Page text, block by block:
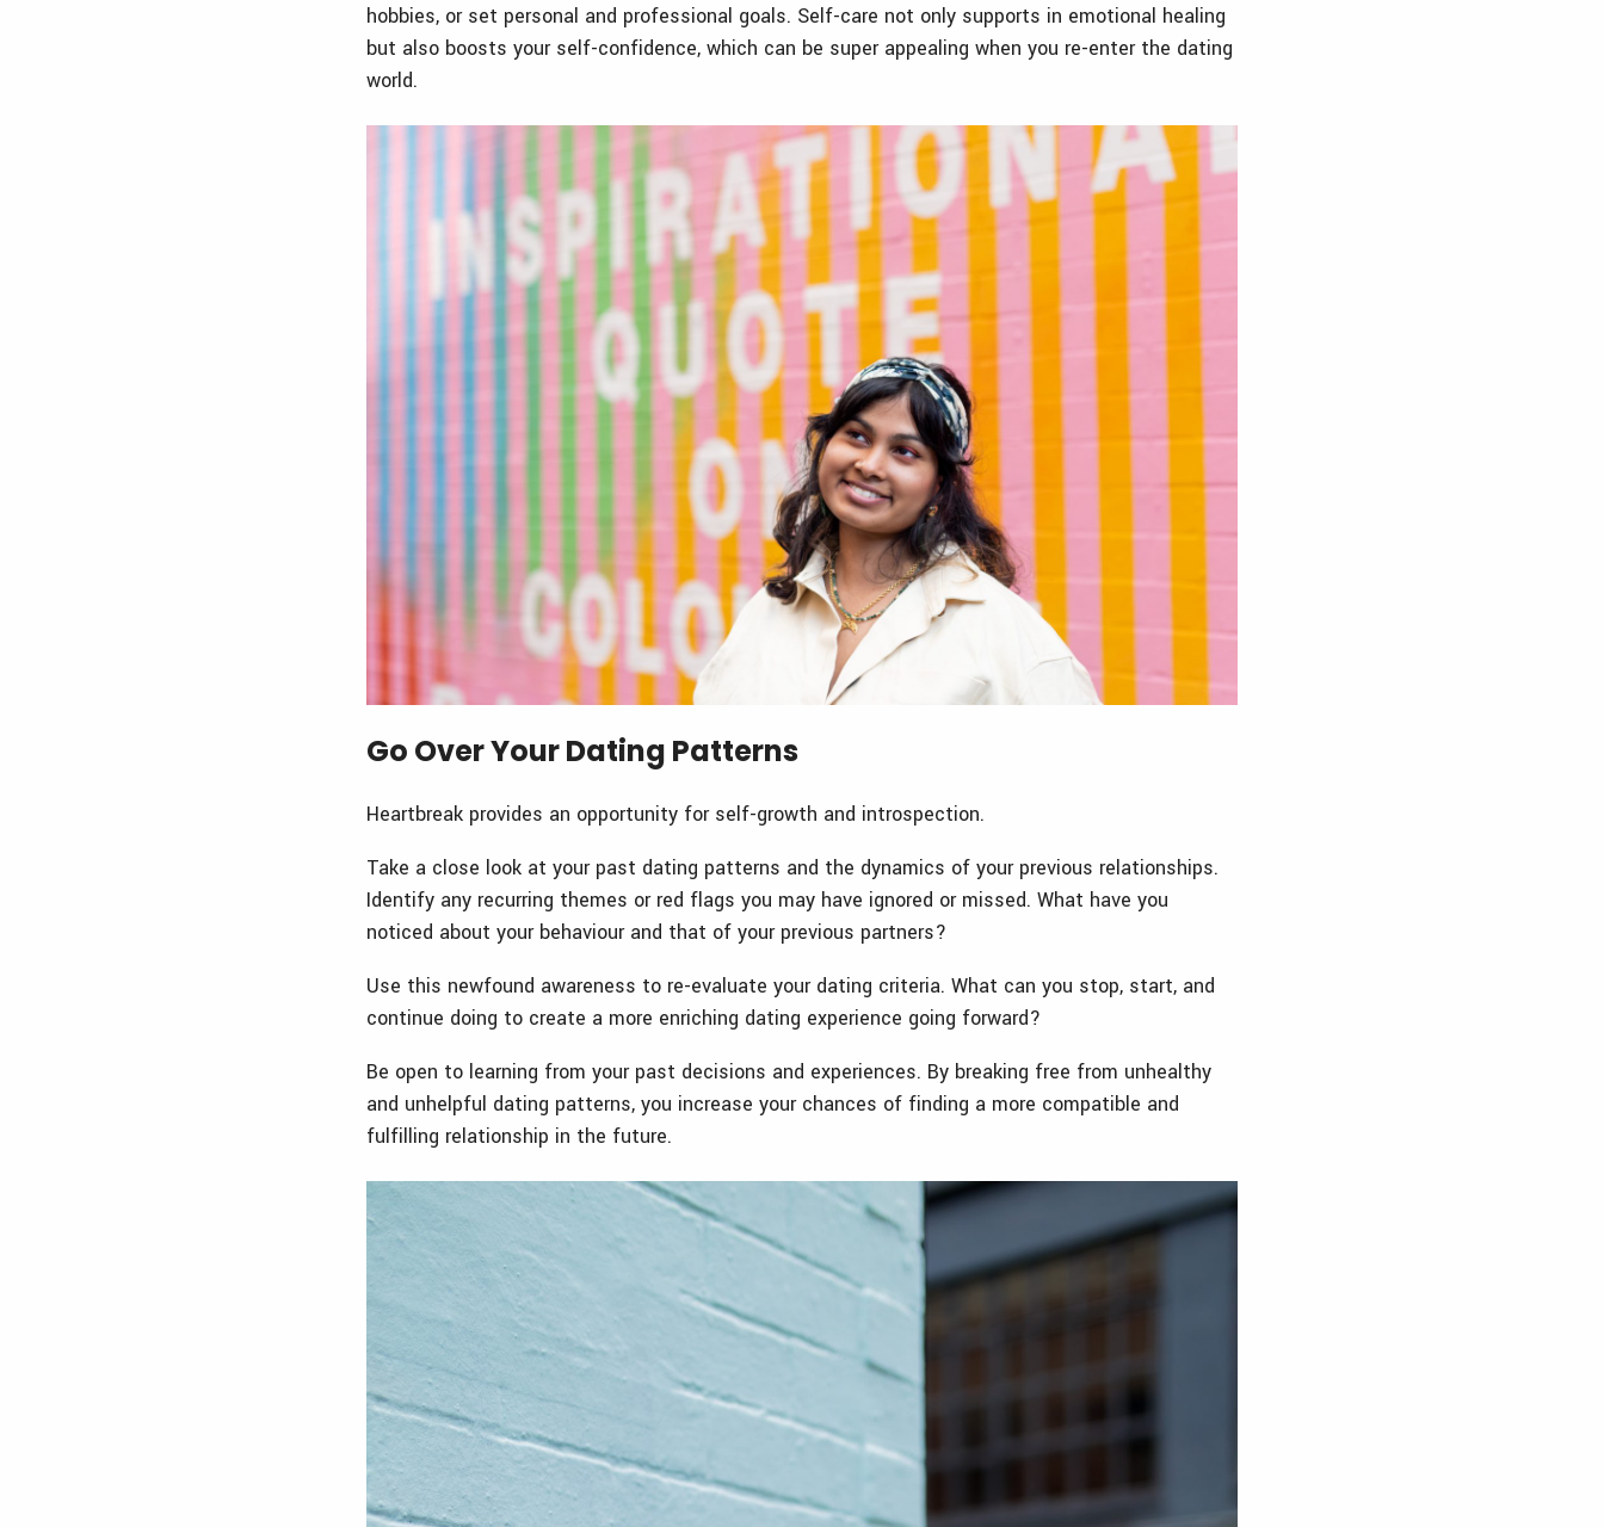
hobbies, or set personal and professional goals. Self-care not only supports in emotional healing
but also boosts your self-confidence, which can be super appealing when you re-enter the dating
world.
Go Over Your Dating Patterns
Heartbreak provides an opportunity for self-growth and introspection.
Take a close look at your past dating patterns and the dynamics of your previous relationships.
Identify any recurring themes or red flags you may have ignored or missed. What have you
noticed about your behaviour and that of your previous partners?
Use this newfound awareness to re-evaluate your dating criteria. What can you stop, start, and
continue doing to create a more enriching dating experience going forward?
Be open to learning from your past decisions and experiences. By breaking free from unhealthy
and unhelpful dating patterns, you increase your chances of finding a more compatible and
fulfilling relationship in the future.